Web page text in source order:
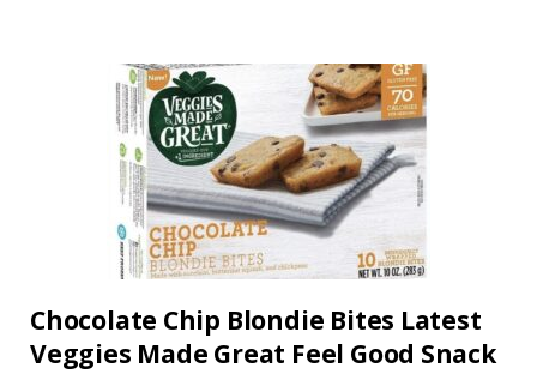
Chocolate Chip Blondie Bites Latest
Veggies Made Great Feel Good Snack